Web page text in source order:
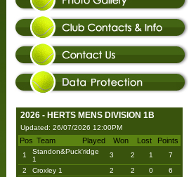
2026 - HERTS MENS DIVISION 1B
Updated: 26/07/2026 12:00PM
Pos Team Played Won Lost Points
1
Standon&Puck'ridge
1
3 2 1
7
2
Croxley 1 2 2 0
6